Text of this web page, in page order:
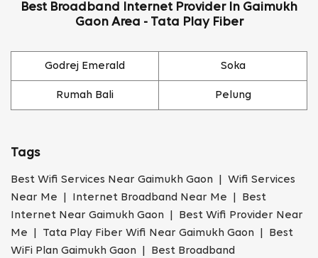
Best Broadband Internet Provider In Gaimukh
Gaon Area - Tata Play Fiber
Godrej Emerald Soka
Rumah Bali Pelung
Tags
Best Wifi Services Near Gaimukh Gaon | Wifi Services
Near Me | Internet Broadband Near Me | Best
Internet Near Gaimukh Gaon | Best Wifi Provider Near
Me | Tata Play Fiber Wifi Near Gaimukh Gaon | Best
WiFi Plan Gaimukh Gaon | Best Broadband